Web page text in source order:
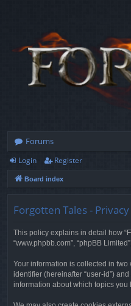
Forums
Login Register
Board index
Forgotten Tales -
This policy explains in detail how
“www.phpbb.com”, “phpBB
Your information is collected in two
identifier (hereinafter “user-id”)
information about which topics you